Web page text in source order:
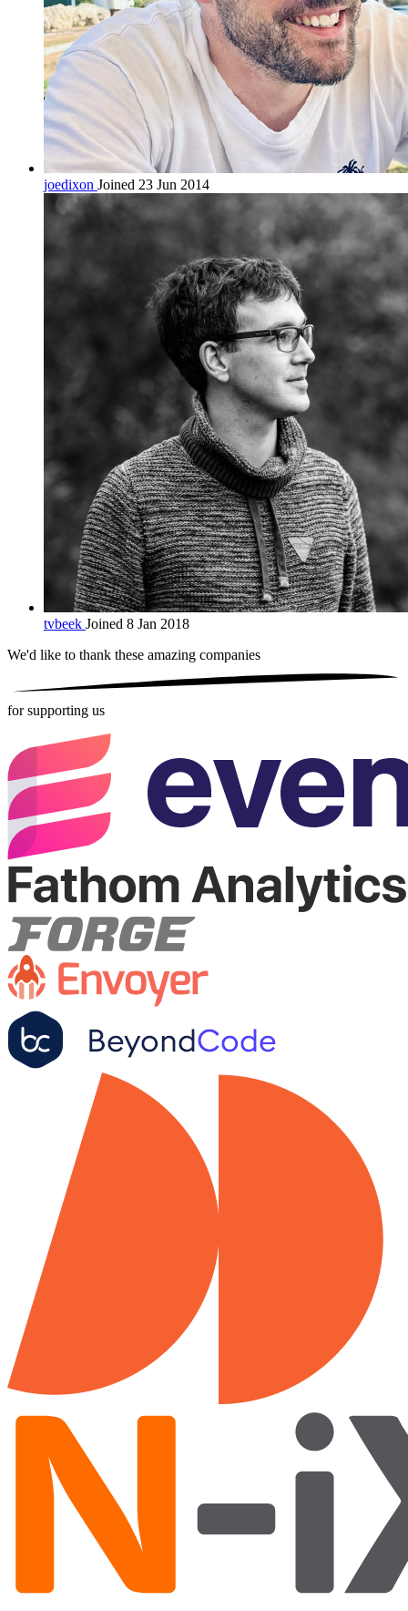
joedixon Joined 23 Jun 2014
tvbeek Joined 8 Jan 2018
We'd like to thank these amazing companies
for supporting us